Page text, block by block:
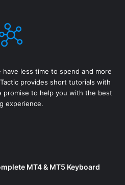
have less time to spend and more
provides short tutorials with
promise to help you with the best
experience.
MT4 & MT5 Keyboard